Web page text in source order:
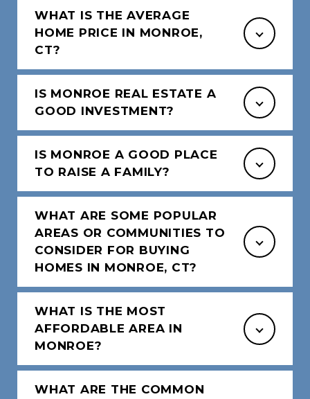
WHAT IS THE AVERAGE
HOME PRICE IN MONROE,
CT?
IS MONROE REAL ESTATE A
GOOD INVESTMENT?
IS MONROE A GOOD PLACE
TO RAISE A FAMILY?
WHAT ARE SOME POPULAR
AREAS OR COMMUNITIES TO
CONSIDER FOR BUYING
HOMES IN MONROE, CT?
WHAT IS THE MOST
AFFORDABLE AREA IN
MONROE?
WHAT ARE THE COMMON